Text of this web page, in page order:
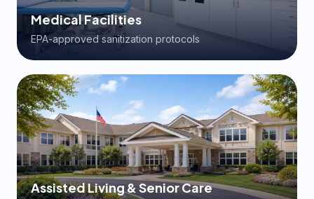
Medical Facilities
EPA-approved sanitization protocols
Assisted Living & Senior Care